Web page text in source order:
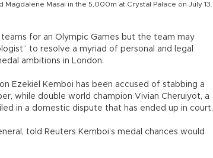
Masai in the 5,000m at Crystal Palace on July 13.
for an Olympic Games but the team may
to resolve a myriad of personal and legal
ambitions in London.
Ezekiel Kemboi has been accused of stabbing a
while double world champion Vivian Cheruiyot, a
in a domestic dispute that has ended up in court.
told Reuters Kemboi’s medal chances would